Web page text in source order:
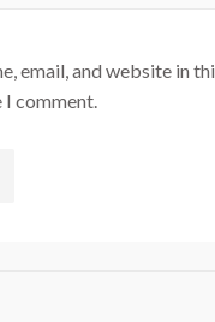
email, and website in
comment.